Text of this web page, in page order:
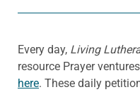
Every day, Living
resource Prayer
here. These daily